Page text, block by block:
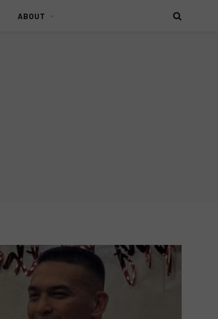
ABOUT